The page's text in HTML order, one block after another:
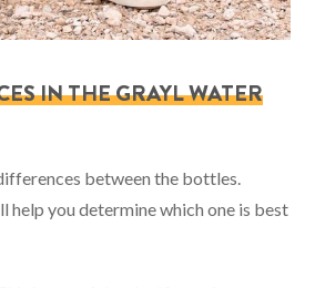
IN THE GRAYL WATER
between the bottles.
help you determine which one is best